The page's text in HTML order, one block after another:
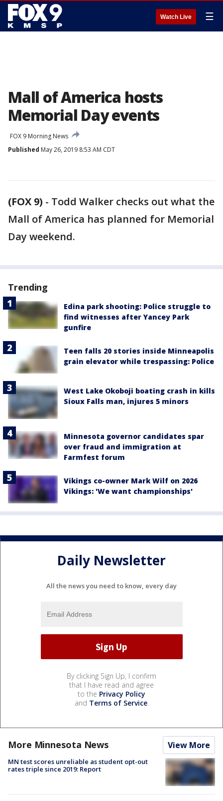
Watch Live ☰
Mall of America hosts
Memorial Day events
FOX 9 Morning News
Published May 26, 2019 8:53 AM CDT
(FOX 9) - Todd Walker checks out what the
Mall of America has planned for Memorial
Day weekend.
Trending
Edina park shooting: Police struggle to
find witnesses after Yancey Park
gunfire
Teen falls 20 stories inside Minneapolis
grain elevator while trespassing: Police
West Lake Okoboji boating crash in kills
Sioux Falls man, injures 5 minors
Minnesota governor candidates spar
over fraud and immigration at
Farmfest forum
Vikings co-owner Mark Wilf on 2026
Vikings: 'We want championships'
Daily Newsletter
All the news you need to know, every day
By clicking Sign Up, I confirm
that I have read and agree
to the Privacy Policy
and Terms of Service.
More Minnesota News View More
MN test scores unreliable as student opt-out
rates triple since 2019: Report